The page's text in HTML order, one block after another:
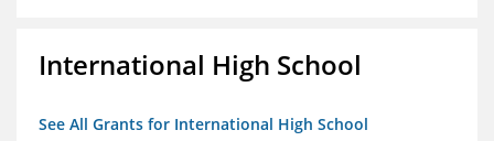
International High School
See All Grants for International High School